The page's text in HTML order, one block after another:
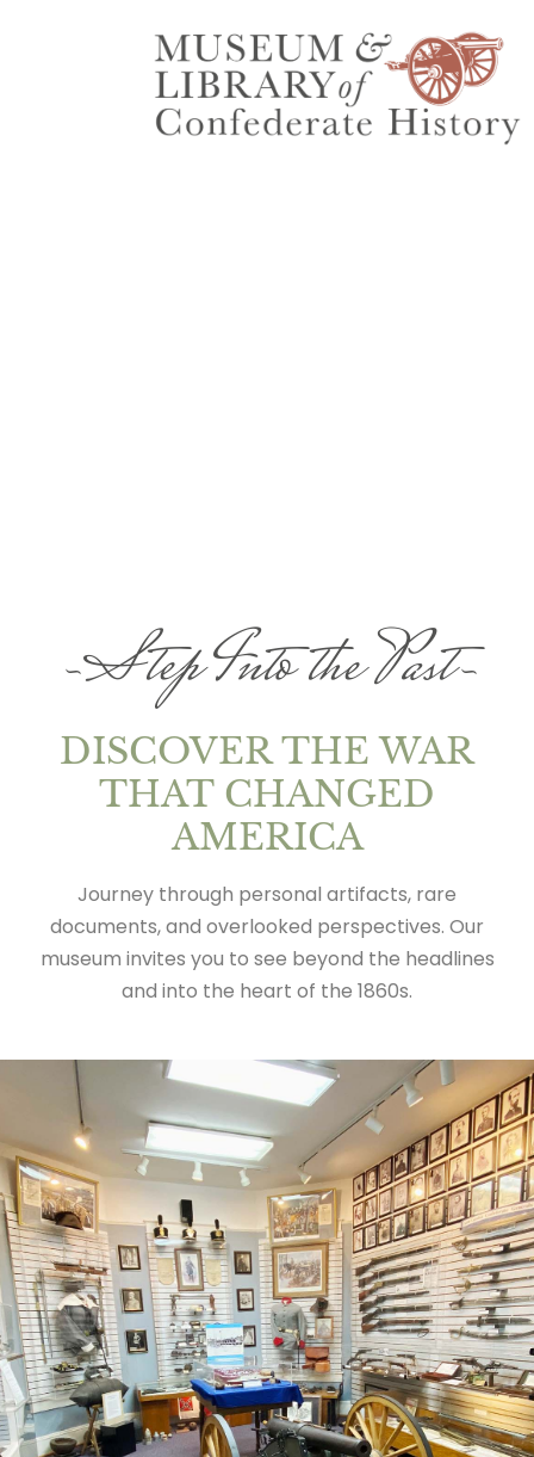
~Step Into the Past~
DISCOVER THE WAR
THAT CHANGED
AMERICA
Journey through personal artifacts, rare
documents, and overlooked perspectives. Our
museum invites you to see beyond the headlines
and into the heart of the 1860s.